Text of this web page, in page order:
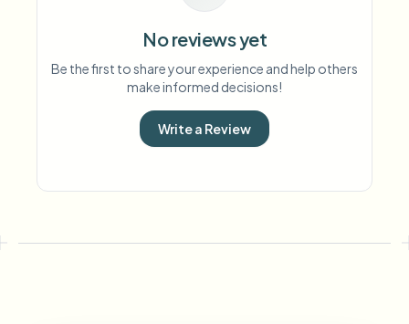
No reviews yet
Be the first to share your experience and help others
make informed decisions!
Write a Review